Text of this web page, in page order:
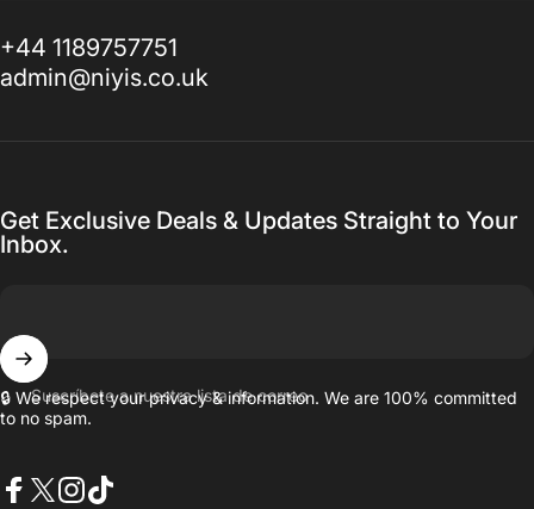
+44 1189757751
admin@niyis.co.uk
Get Exclusive Deals & Updates Straight to Your
Inbox.
Suscríbete a nuestra lista de correo
🔒 We respect your privacy & information. We are 100% committed
to no spam.